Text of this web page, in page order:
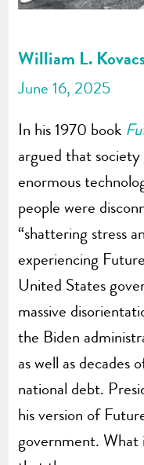
William L.
June 16, 2025
In his 1970 book
argued that society
enormous
people were
“shattering stress
experiencing
United States
massive
the Biden
as well as decades
national debt.
his version of
government. What